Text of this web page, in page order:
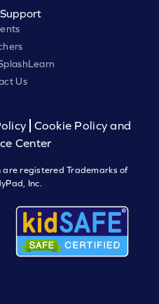
Us
Cookie Policy and
Center
are registered Trademarks of
Inc.